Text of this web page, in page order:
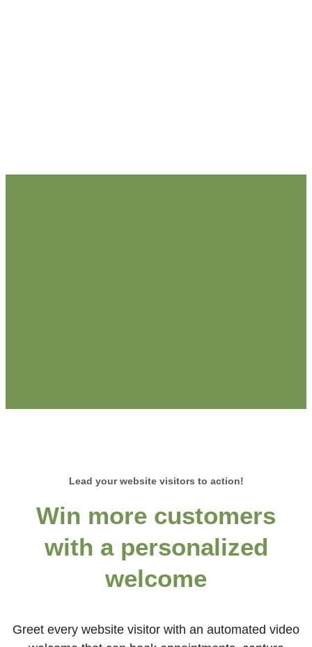
Lead your website visitors to action!
Win more customers
with a personalized
welcome
Greet every website visitor with an automated video